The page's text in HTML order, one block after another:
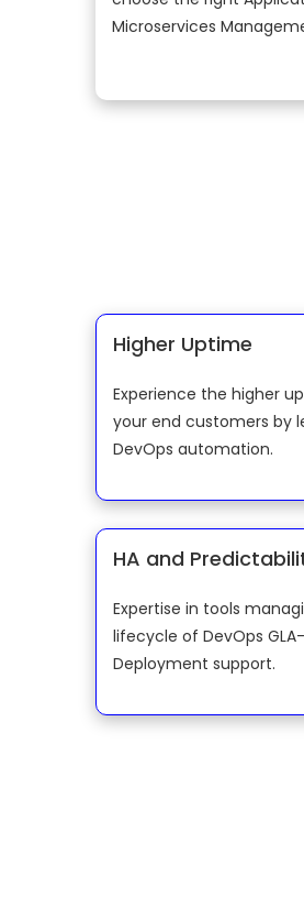
Microservices
Higher Uptime
Experience the higher
your end customers by
DevOps automation.
HA and
Expertise in tools
lifecycle of DevOps
Deployment support.